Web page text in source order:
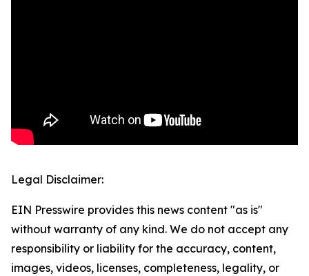
Legal Disclaimer:
EIN Presswire provides this news content "as is"
without warranty of any kind. We do not accept any
responsibility or liability for the accuracy, content,
images, videos, licenses, completeness, legality, or